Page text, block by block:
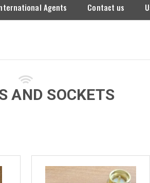
Agents Contact us
AND SOCKETS